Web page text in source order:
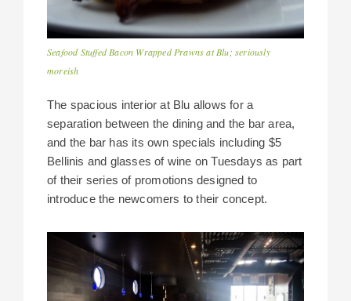
Seafood Stuffed Bacon Wrapped Prawns at Blu; seriously
moreish
The spacious interior at Blu allows for a
separation between the dining and the bar area,
and the bar has its own specials including $5
Bellinis and glasses of wine on Tuesdays as part
of their series of promotions designed to
introduce the newcomers to their concept.